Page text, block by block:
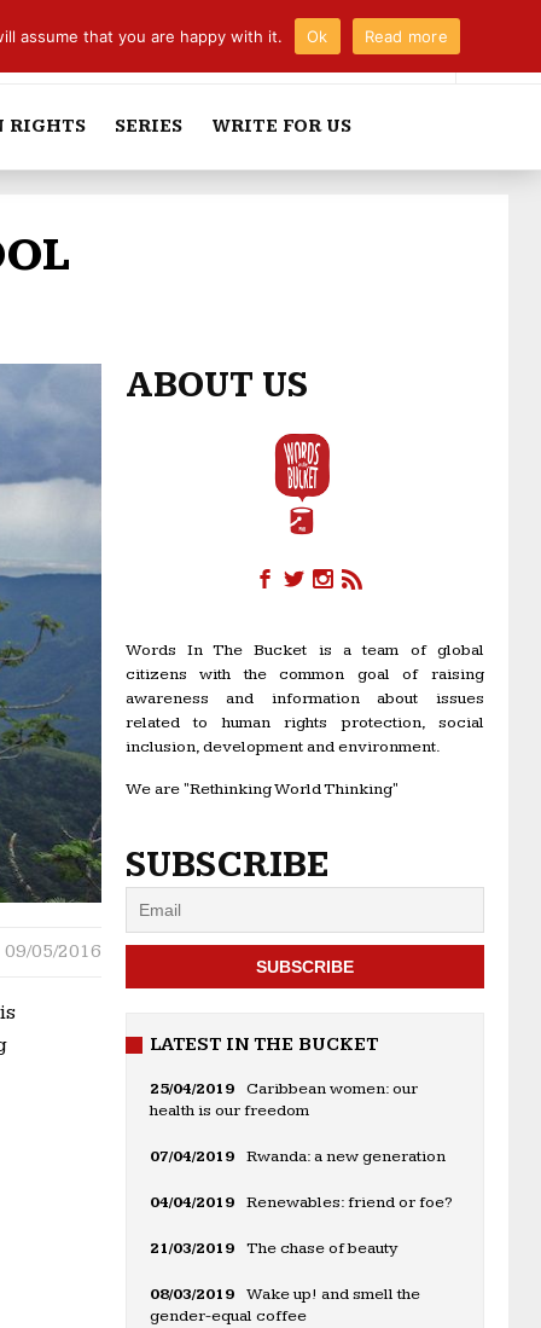
RIGHTS SERIES WRITE FOR US
09/05/2016
ABOUT US
Words In The Bucket is a team of global
citizens with the common goal of raising
awareness and information about issues
related to human rights protection, social
inclusion, development and environment.
We are "Rethinking World Thinking"
SUBSCRIBE
LATEST IN THE BUCKET
25/04/2019
Caribbean women: our
health is our freedom
07/04/2019 Rwanda: a new generation
04/04/2019 Renewables: friend or foe?
21/03/2019 The chase of beauty
08/03/2019
Wake up! and smell the
gender-equal coffee
assume that you are happy with it. Ok Read more